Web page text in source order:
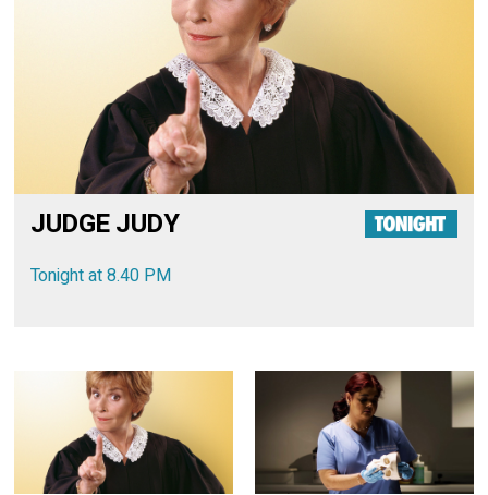
JUDGE JUDY
Tonight at 8.40 PM